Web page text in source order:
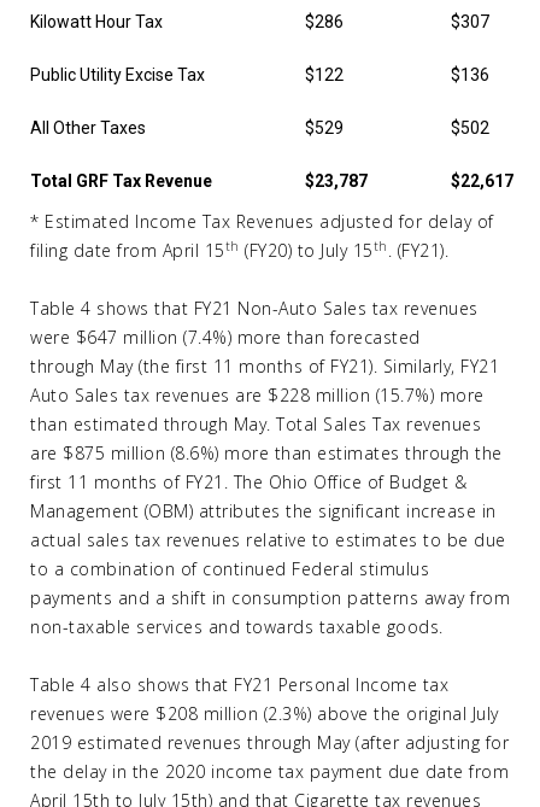
Kilowatt Hour Tax $286 $307
Public Utility Excise Tax $122 $136
All Other Taxes $529 $502
Total GRF Tax Revenue $23,787 $22,617
* Estimated Income Tax Revenues adjusted for delay of
filing date from April 15th (FY20) to July 15th . (FY21).
Table 4 shows that FY21 Non-Auto Sales tax revenues
were $647 million (7.4%) more than forecasted
through May (the first 11 months of FY21). Similarly, FY21
Auto Sales tax revenues are $228 million (15.7%) more
than estimated through May. Total Sales Tax revenues
are $875 million (8.6%) more than estimates through the
first 11 months of FY21. The Ohio Office of Budget &
Management (OBM) attributes the significant increase in
actual sales tax revenues relative to estimates to be due
to a combination of continued Federal stimulus
payments and a shift in consumption patterns away from
non-taxable services and towards taxable goods.
Table 4 also shows that FY21 Personal Income tax
revenues were $208 million (2.3%) above the original July
2019 estimated revenues through May (after adjusting for
the delay in the 2020 income tax payment due date from
April 15th to July 15th) and that Cigarette tax revenues